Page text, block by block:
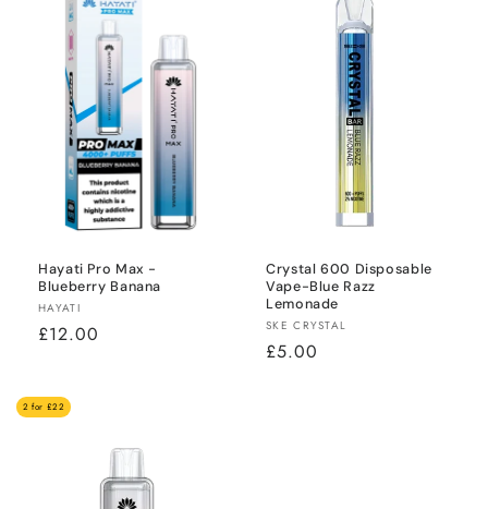
Hayati Pro Max -
Blueberry Banana
Vendor:
HAYATI
Regular
£12.00
Crystal 600 Disposable
Vape-Blue Razz
Lemonade
Vendor:
SKE CRYSTAL
Regular
£5.00
2 for £22